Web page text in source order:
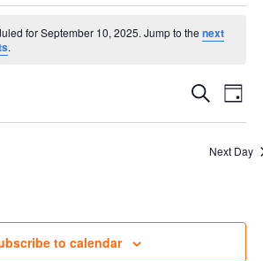
for September 10, 2025. Jump to the next
.
and
SearchDay
Next Day
to calendar